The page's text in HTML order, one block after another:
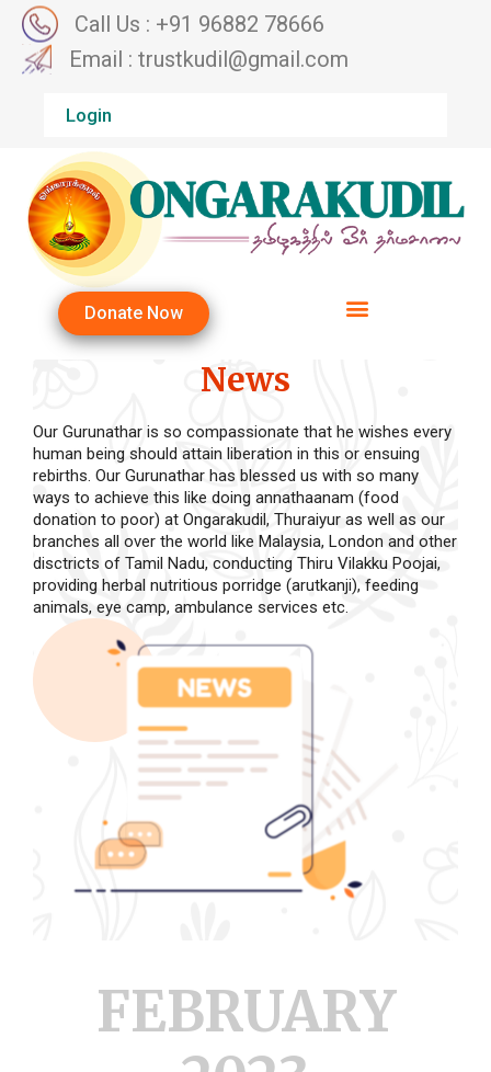
Call Us : +91 96882 78666
Email : trustkudil@gmail.com
Login
Donate Now
News
Our Gurunathar is so compassionate that he wishes every
human being should attain liberation in this or ensuing
rebirths. Our Gurunathar has blessed us with so many
ways to achieve this like doing annathaanam (food
donation to poor) at Ongarakudil, Thuraiyur as well as our
branches all over the world like Malaysia, London and other
disctricts of Tamil Nadu, conducting Thiru Vilakku Poojai,
providing herbal nutritious porridge (arutkanji), feeding
animals, eye camp, ambulance services etc.
FEBRUARY